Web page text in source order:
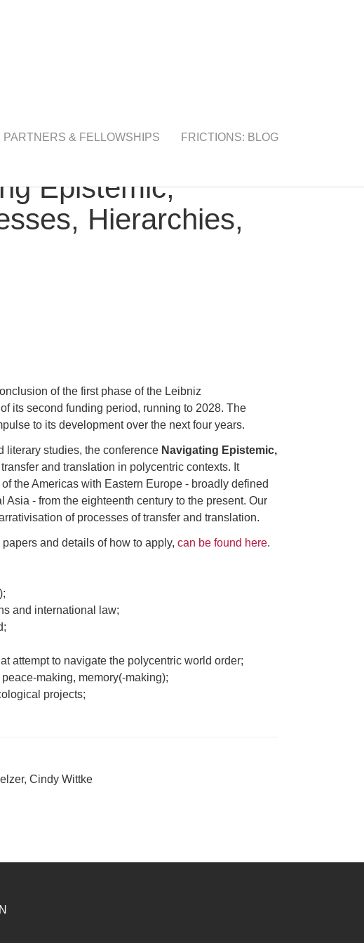
PARTNERS & FELLOWSHIPS FRICTIONS: BLOG
Epistemic,
Hierarchies,
of the first phase of the Leibniz
its second funding period, running to 2028. The
to its development over the next four years.
literary studies, the conference Navigating Epistemic,
and translation in polycentric contexts. It
the Americas with Eastern Europe - broadly defined
- from the eighteenth century to the present. Our
of processes of transfer and translation.
and details of how to apply, can be found here.
and international law;
attempt to navigate the polycentric world order;
making, memory(-making);
projects;
Cindy Wittke